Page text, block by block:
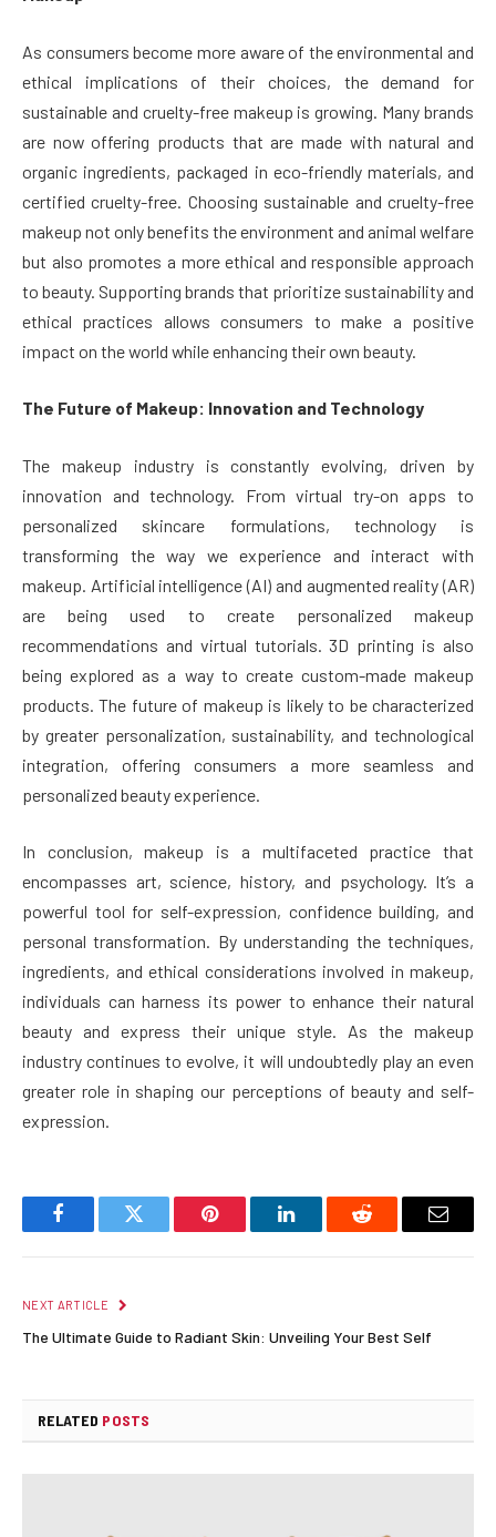
As consumers become more aware of the environmental and
ethical implications of their choices, the demand for
sustainable and cruelty-free makeup is growing. Many brands
are now offering products that are made with natural and
organic ingredients, packaged in eco-friendly materials, and
certified cruelty-free. Choosing sustainable and cruelty-free
makeup not only benefits the environment and animal welfare
but also promotes a more ethical and responsible approach
to beauty. Supporting brands that prioritize sustainability and
ethical practices allows consumers to make a positive
impact on the world while enhancing their own beauty.
The Future of Makeup: Innovation and Technology
The makeup industry is constantly evolving, driven by
innovation and technology. From virtual try-on apps to
personalized skincare formulations, technology is
transforming the way we experience and interact with
makeup. Artificial intelligence (AI) and augmented reality (AR)
are being used to create personalized makeup
recommendations and virtual tutorials. 3D printing is also
being explored as a way to create custom-made makeup
products. The future of makeup is likely to be characterized
by greater personalization, sustainability, and technological
integration, offering consumers a more seamless and
personalized beauty experience.
In conclusion, makeup is a multifaceted practice that
encompasses art, science, history, and psychology. It’s a
powerful tool for self-expression, confidence building, and
personal transformation. By understanding the techniques,
ingredients, and ethical considerations involved in makeup,
individuals can harness its power to enhance their natural
beauty and express their unique style. As the makeup
industry continues to evolve, it will undoubtedly play an even
greater role in shaping our perceptions of beauty and self-
expression.
FacebookTwitter Pinterest LinkedInReddit Email
NEXT ARTICLE
The Ultimate Guide to Radiant Skin: Unveiling Your Best Self
RELATED POSTS